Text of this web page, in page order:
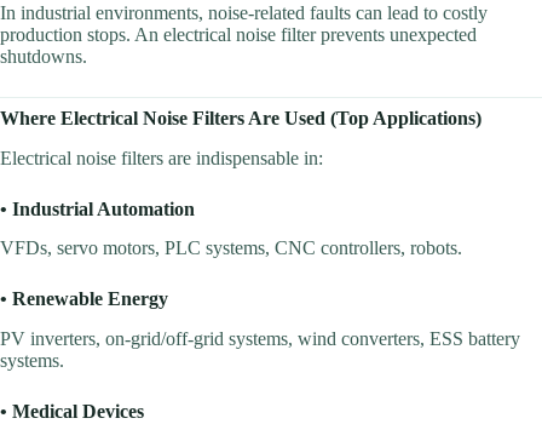
In industrial environments, noise-related faults can lead to costly
production stops. An electrical noise filter prevents unexpected
shutdowns.
Where Electrical Noise Filters Are Used (Top Applications)
Electrical noise filters are indispensable in:
• Industrial Automation
VFDs, servo motors, PLC systems, CNC controllers, robots.
• Renewable Energy
PV inverters, on-grid/off-grid systems, wind converters, ESS battery
systems.
• Medical Devices